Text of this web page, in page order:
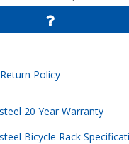
Return Policy
20 Year Warranty
Bicycle Rack